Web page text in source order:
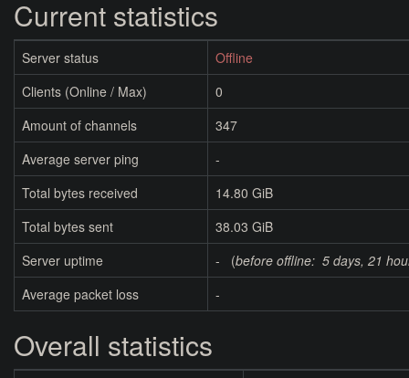
Current statistics
Server status
Offline
Clients (Online / Max)
0
Amount of channels
347
Average server ping
-
Total bytes received
14.80 GiB
Total bytes sent
38.03 GiB
Server uptime
- (before offline: 5 days, 21
Average packet loss
-
Overall statistics